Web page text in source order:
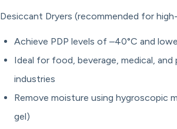
Desiccant Dryers (recommended for
Achieve PDP levels of –40°C and
Ideal for food, beverage, medical, and
industries
Remove moisture using hygroscopic
gel)